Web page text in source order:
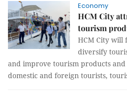
Economy
HCM City
tourism
HCM City will
diversify
and improve tourism products
domestic and foreign tourists,